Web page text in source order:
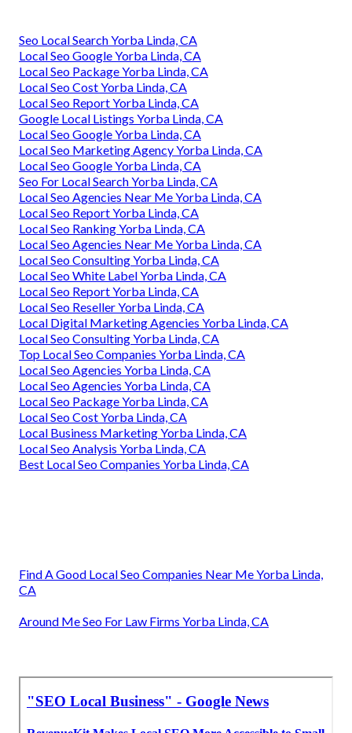
Seo Local Search Yorba Linda, CA
Local Seo Google Yorba Linda, CA
Local Seo Package Yorba Linda, CA
Local Seo Cost Yorba Linda, CA
Local Seo Report Yorba Linda, CA
Google Local Listings Yorba Linda, CA
Local Seo Google Yorba Linda, CA
Local Seo Marketing Agency Yorba Linda, CA
Local Seo Google Yorba Linda, CA
Seo For Local Search Yorba Linda, CA
Local Seo Agencies Near Me Yorba Linda, CA
Local Seo Report Yorba Linda, CA
Local Seo Ranking Yorba Linda, CA
Local Seo Agencies Near Me Yorba Linda, CA
Local Seo Consulting Yorba Linda, CA
Local Seo White Label Yorba Linda, CA
Local Seo Report Yorba Linda, CA
Local Seo Reseller Yorba Linda, CA
Local Digital Marketing Agencies Yorba Linda, CA
Local Seo Consulting Yorba Linda, CA
Top Local Seo Companies Yorba Linda, CA
Local Seo Agencies Yorba Linda, CA
Local Seo Agencies Yorba Linda, CA
Local Seo Package Yorba Linda, CA
Local Seo Cost Yorba Linda, CA
Local Business Marketing Yorba Linda, CA
Local Seo Analysis Yorba Linda, CA
Best Local Seo Companies Yorba Linda, CA
Find A Good Local Seo Companies Near Me Yorba Linda,
CA
Around Me Seo For Law Firms Yorba Linda, CA